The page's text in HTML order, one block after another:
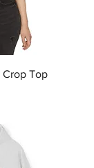
Crop Top